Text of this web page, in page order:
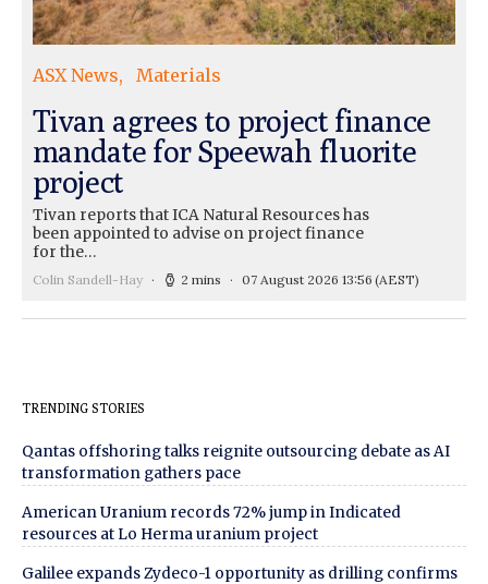
ASX News Materials
Tivan agrees to project finance
mandate for Speewah fluorite
project
Tivan reports that ICA Natural Resources has
been appointed to advise on project finance
for the…
Colin Sandell-Hay 2 mins 07 August 2026 13:56 (AEST)
TRENDING STORIES
Qantas offshoring talks reignite outsourcing debate as AI
transformation gathers pace
American Uranium records 72% jump in Indicated
resources at Lo Herma uranium project
Galilee expands Zydeco-1 opportunity as drilling confirms